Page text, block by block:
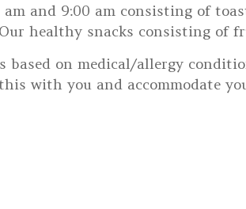
and 9:00 am consisting of
healthy snacks consisting of
based on medical/allergy
with you and accommodate